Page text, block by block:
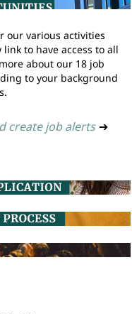
our various activities
to have access to all
about our 18 job
to your background
create job alerts ➔